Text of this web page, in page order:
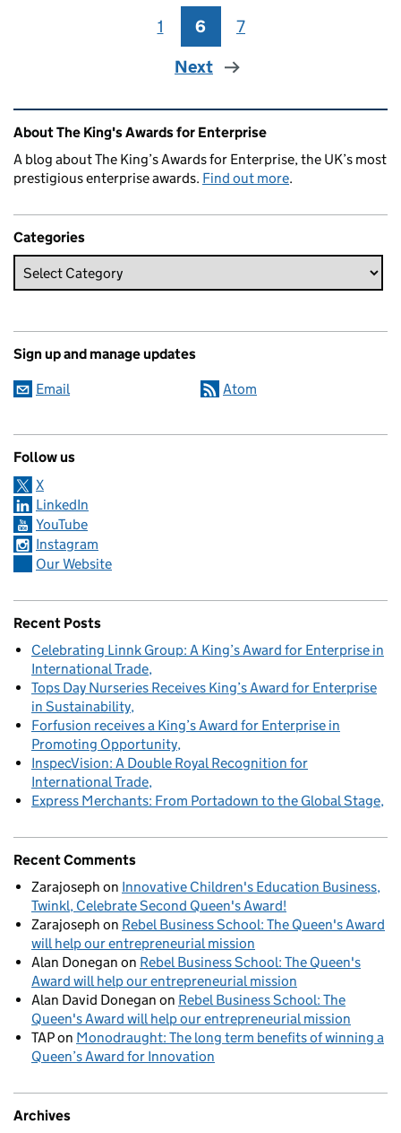
Page
1 Page
6 Page
7
Next
Related content and links
About The King's Awards for Enterprise
A blog about The King’s Awards for Enterprise, the UK’s most
prestigious enterprise awards. Find out more.
Categories
Sign up and manage updates
Email Atom
Follow us
X
LinkedIn
YouTube
Instagram
Our Website
Recent Posts
Celebrating Linnk Group: A King’s Award for Enterprise in
International Trade
Tops Day Nurseries Receives King’s Award for Enterprise
in Sustainability
Forfusion receives a King’s Award for Enterprise in
Promoting Opportunity
InspecVision: A Double Royal Recognition for
International Trade
Express Merchants: From Portadown to the Global Stage
Recent Comments
Zarajoseph on Innovative Children's Education Business,
Twinkl, Celebrate Second Queen's Award!
Zarajoseph on Rebel Business School: The Queen's Award
will help our entrepreneurial mission
Alan Donegan on Rebel Business School: The Queen's
Award will help our entrepreneurial mission
Alan David Donegan on Rebel Business School: The
Queen's Award will help our entrepreneurial mission
TAPon Monodraught: The long term benefits of winning a
Queen’s Award for Innovation
Archives